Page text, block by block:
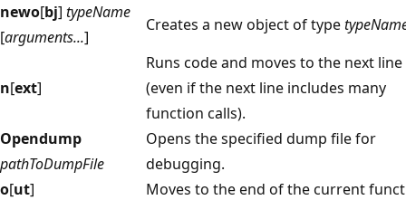
newo[bj] typeName
[arguments...]
Creates a new object of type
n[ext]
Runs code and moves to the next line
(even if the next line includes many
function calls).
Opendump
pathToDumpFile
Opens the specified dump file for
debugging.
o[ut] Moves to the end of the current